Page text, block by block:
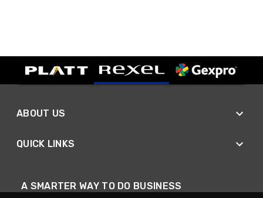
ABOUT US
QUICK LINKS
A SMARTER WAY TO DO BUSINESS